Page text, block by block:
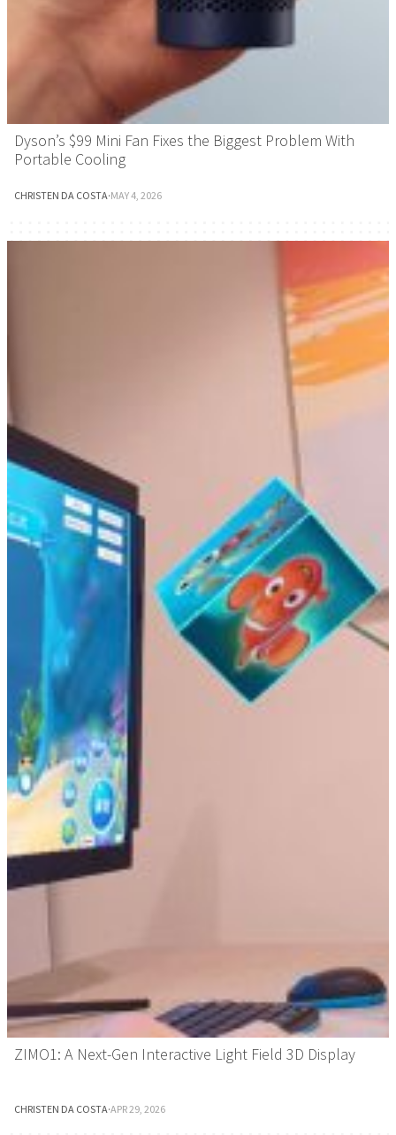
Dyson’s $99 Mini Fan Fixes the Biggest Problem With
Portable Cooling
CHRISTEN DA COSTA·MAY 4, 2026
ZIMO1: A Next-Gen Interactive Light Field 3D Display
CHRISTEN DA COSTA·APR 29, 2026